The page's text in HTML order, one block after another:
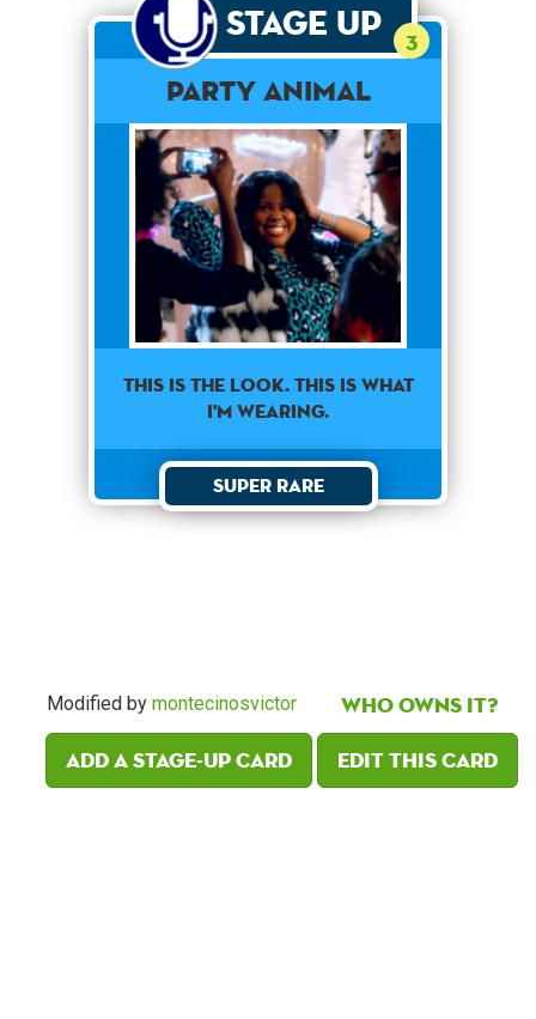
Stage Up 3
Party Animal
This is the look. This is what
I'm wearing.
Super Rare
Modified by montecinosvictor
Who owns it?
Add a Stage-Up card
Edit this card